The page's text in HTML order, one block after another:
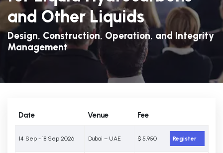
and Other Liquids
Design, Construction, Operation, and Integrity
Management
Date Venue Fee
14 Sep - 18 Sep 2026 Dubai – UAE $ 5,950 Register